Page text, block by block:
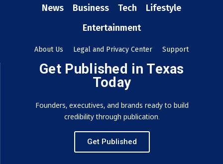
News Business Tech
Lifestyle
Entertainment
About Us Legal and Privacy Center Support
Get Published in Texas
Today
Founders, executives, and brands ready to build
credibility through publication.
Get Published